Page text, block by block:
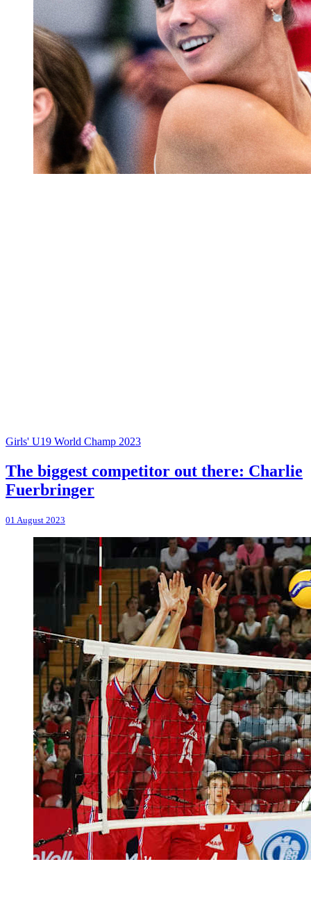
Girls' U19 World Champ 2023
The biggest competitor out there: Charlie
Fuerbringer
01 August 2023